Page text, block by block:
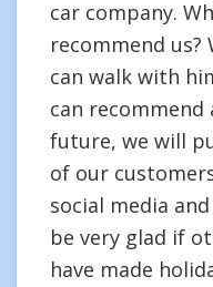
car company.
recommend us?
can walk with
can
future, we will
of our
social media
be very glad if
have made